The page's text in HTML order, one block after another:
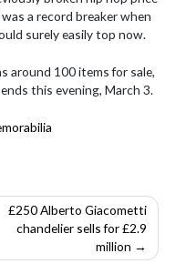
a record breaker when
surely easily top now.
around 100 items for sale,
this evening, March 3.
£250 Alberto Giacometti
chandelier sells for £2.9
million